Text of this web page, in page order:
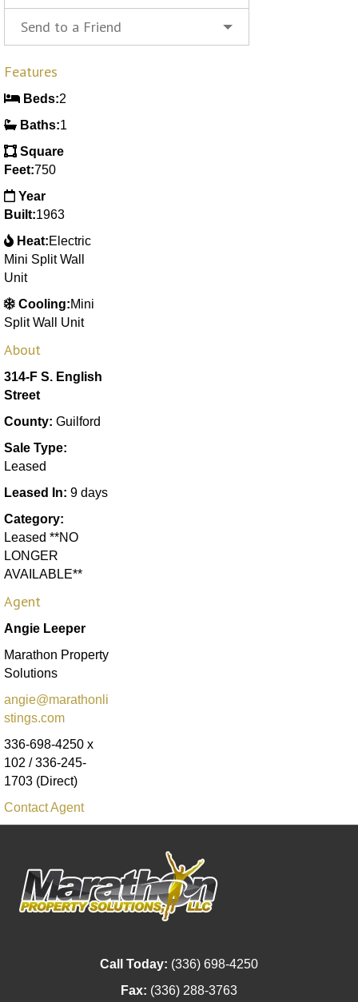
Send to a Friend
Features
Beds:2
Baths:1
Square
Feet:750
Year
Built:1963
Heat:Electric
Mini Split Wall
Unit
Cooling:Mini
Split Wall Unit
About
314-F S. English
Street
County: Guilford
Sale Type:
Leased
Leased In: 9 days
Category:
Leased **NO
LONGER
AVAILABLE**
Agent
Angie Leeper
Marathon Property
Solutions
angie@marathonli
stings.com
336-698-4250 x
102 / 336-245-
1703 (Direct)
Contact Agent
Call Today: (336) 698-4250
Fax: (336) 288-3763